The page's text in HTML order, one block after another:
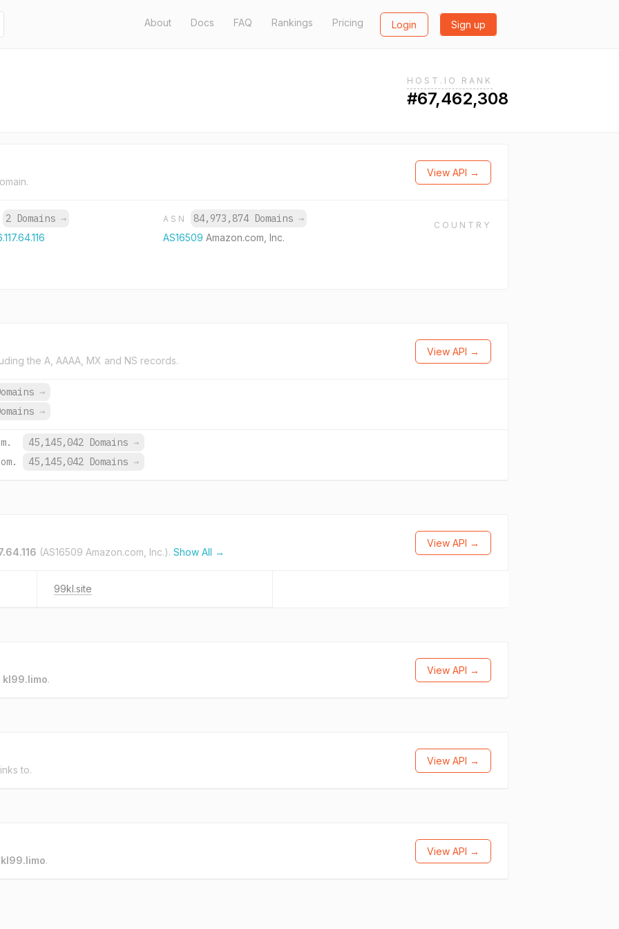
About Docs FAQ Rankings Pricing Login Sign up
HOST.IO RANK
#67,462,308
View API →
2 Domains → ASN 84,973,874 Domains →
AS16509 Amazon.com, Inc.
COUNTRY
the A, AAAA, MX and NS records.
View API →
→
→
45,145,042 Domains →
45,145,042 Domains →
(AS16509 Amazon.com, Inc.). Show All →
View API →
99kl.site
kl99.limo.
View API →
to.
View API →
kl99.limo.
View API →